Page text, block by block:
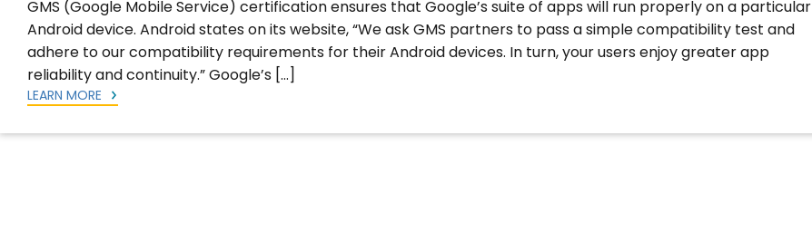
GMS (Google Mobile Service) certification ensures that Google’s suite of apps will run properly on a particular
Android device. Android states on its website, “We ask GMS partners to pass a simple compatibility test and
adhere to our compatibility requirements for their Android devices. In turn, your users enjoy greater app
reliability and continuity.” Google’s […]
LEARN MORE